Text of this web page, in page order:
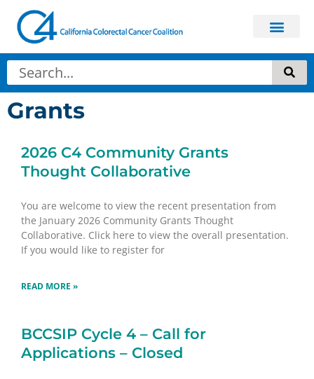
Grants
2026 C4 Community Grants
Thought Collaborative
You are welcome to view the recent presentation from
the January 2026 Community Grants Thought
Collaborative. Click here to view the overall presentation.
If you would like to register for
READ MORE »
BCCSIP Cycle 4 – Call for
Applications – Closed